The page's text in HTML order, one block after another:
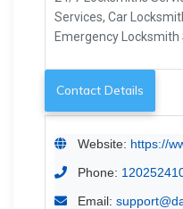
Services, Car
Emergency Locksmith
Contact Details
Website: https://
Phone:
Email: